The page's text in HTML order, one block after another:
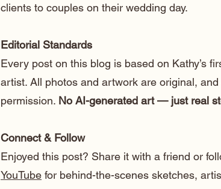
clients to couples on their wedding day.
Editorial Standards
Every post on this blog is based on Kathy’s
artist. All photos and artwork are original,
permission. No AI-generated art — just real
Connect & Follow
Enjoyed this post? Share it with a friend or
YouTube for behind-the-scenes sketches,